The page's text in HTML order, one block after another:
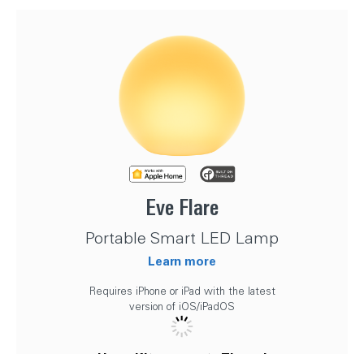
Eve Flare
Portable Smart LED Lamp
Learn more
Requires iPhone or iPad with the latest
version of iOS/iPadOS